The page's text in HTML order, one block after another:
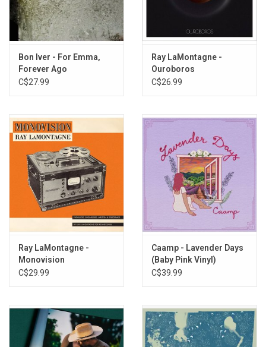
La De Dum, La De Da
My Lady Fair
The Way Things Are
So, Damned, Blue
Long Way Home
Bon Iver - For Emma,
Forever Ago
C$27.99
Ray LaMontagne -
Ouroboros
C$26.99
Ray LaMontagne -
Monovision
C$29.99
Caamp - Lavender Days
(Baby Pink Vinyl)
C$39.99